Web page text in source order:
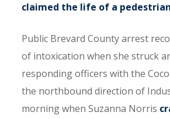
claimed the life of a pedestrian
Public Brevard County arrest
of intoxication when she struck
responding officers with the
the northbound direction of
morning when Suzanna Norris